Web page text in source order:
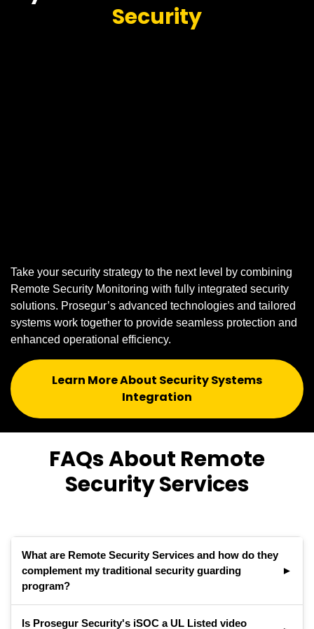
Security
Take your security strategy to the next level by combining
Remote Security Monitoring with fully integrated security
solutions. Prosegur’s advanced technologies and tailored
systems work together to provide seamless protection and
enhanced operational efficiency.
Learn More About Security Systems
Integration
FAQs About Remote
Security Services
What are Remote Security Services and how do they
complement my traditional security guarding
program?
Is Prosegur Security's iSOC a UL Listed video